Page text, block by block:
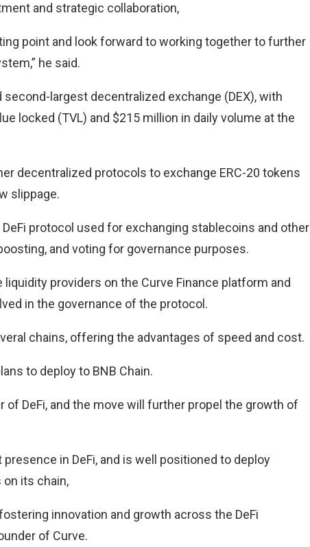
and strategic collaboration,
point and look forward to working together to further
he said.
largest decentralized exchange (DEX), with
locked (TVL) and $215 million in daily volume at the
decentralized protocols to exchange ERC-20 tokens
slippage.
protocol used for exchanging stablecoins and other
and voting for governance purposes.
providers on the Curve Finance platform and
in the governance of the protocol.
chains, offering the advantages of speed and cost.
to deploy to BNB Chain.
of DeFi, and the move will further propel the growth of
presence in DeFi, and is well positioned to deploy
on its chain,
innovation and growth across the DeFi
of Curve.